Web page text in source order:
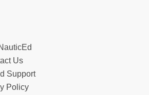
Us
Support
Policy